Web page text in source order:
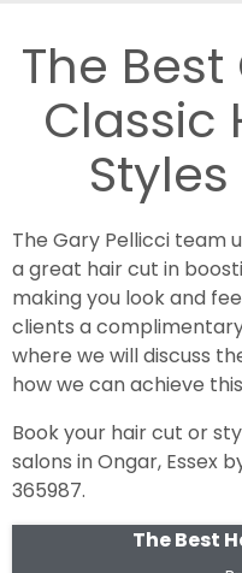
The
Classic
The Gary Pellicci team
a great hair cut in
making you look and
clients a
where we will discuss
how we can achieve
Book your hair cut or
salons in Ongar, Essex
365987.
The Best